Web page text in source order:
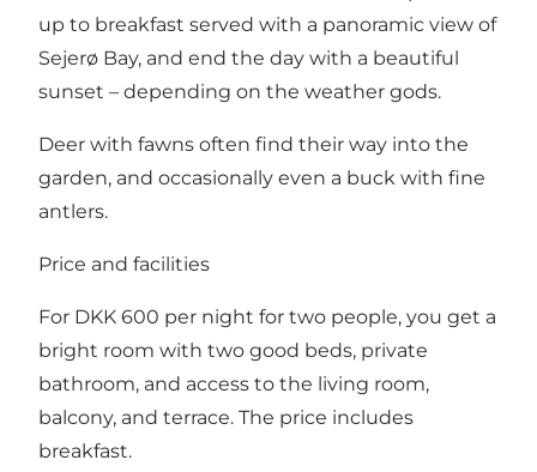
up to breakfast served with a panoramic view of
Sejerø Bay, and end the day with a beautiful
sunset – depending on the weather gods.
Deer with fawns often find their way into the
garden, and occasionally even a buck with fine
antlers.
Price and facilities
For DKK 600 per night for two people, you get a
bright room with two good beds, private
bathroom, and access to the living room,
balcony, and terrace. The price includes
breakfast.